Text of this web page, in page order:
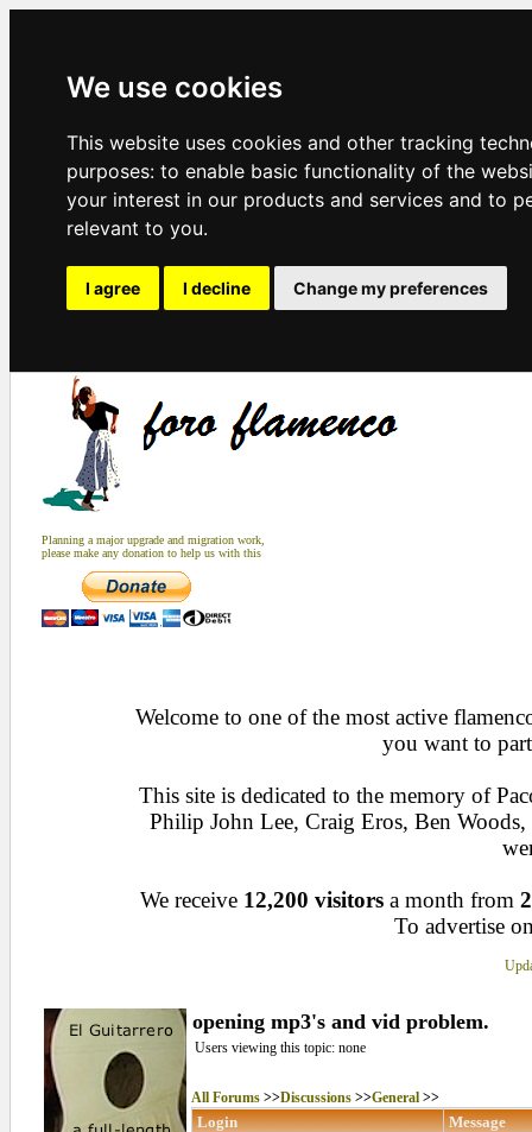
We use cookies
This website uses cookies and other tracking
purposes: to enable basic functionality of the
your interest in our products and services and to
relevant to you.
I agree I decline Change my preferences
Planning a major upgrade and migration work,
please make any donation to help us with this
Welcome to one of the most active
you want to
This site is dedicated to the memory of
Philip John Lee, Craig Eros, Ben
We receive 12,200 visitors a month from
To advertise
opening mp3's and vid problem.
Users viewing this topic: none
All Forums>>Discussions>>General>>
Login Message